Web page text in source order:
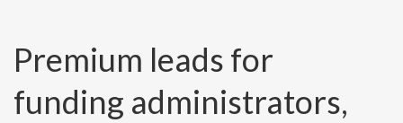
Premium leads for
funding administrators,